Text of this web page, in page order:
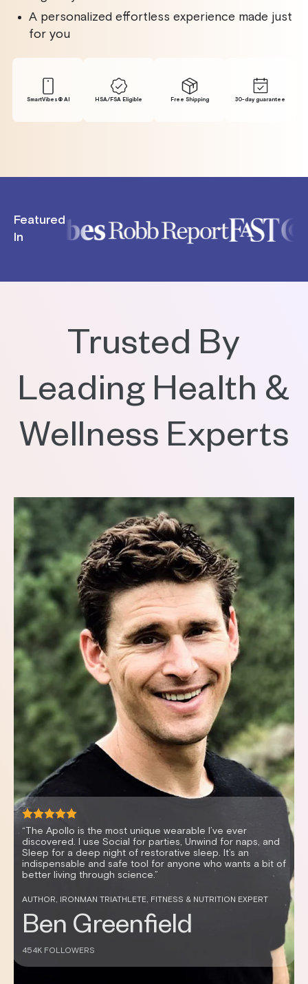
A personalized effortless experience made just
for you
SmartVibes® Al HSA/FSA Eligible Free Shipping 30-day guarantee
Featured
In
Trusted By
Leading Health &
Wellness Experts
“It’s mind-blowing how vibration can enable me to relax
quickly, resulting in better sleep and improved HRV. I feel
great and sleep better anytime I use my Apollo.”
CELEBRITY FITNESS TRAINER AND HEALTH ENTREPRENEUR
Don Saladino
430K FOLLOWERS